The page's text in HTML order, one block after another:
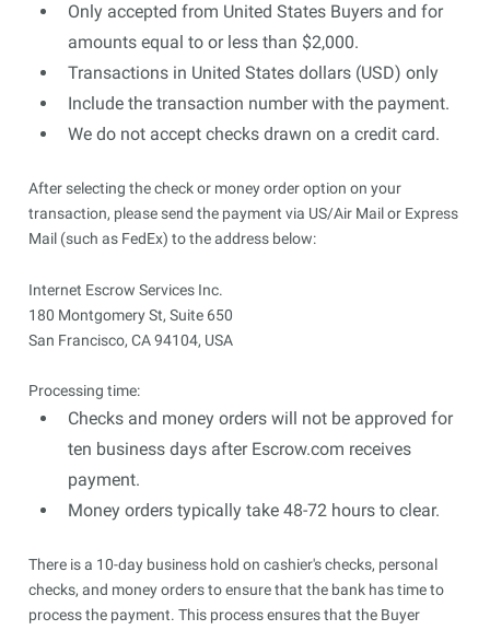
Only accepted from United States Buyers and for
amounts equal to or less than $2,000.
Transactions in United States dollars (USD) only
Include the transaction number with the payment.
We do not accept checks drawn on a credit card.
After selecting the check or money order option on your
transaction, please send the payment via US/Air Mail or Express
Mail (such as FedEx) to the address below:
Internet Escrow Services Inc.
180 Montgomery St, Suite 650
San Francisco, CA 94104, USA
Processing time:
Checks and money orders will not be approved for
ten business days after Escrow.com receives
payment.
Money orders typically take 48-72 hours to clear.
There is a 10-day business hold on cashier's checks, personal
checks, and money orders to ensure that the bank has time to
process the payment. This process ensures that the Buyer